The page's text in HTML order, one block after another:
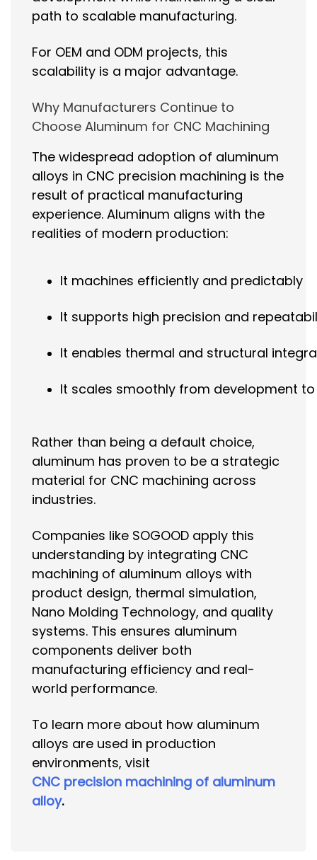
path to scalable manufacturing.
For OEM and ODM projects, this
scalability is a major advantage.
Why Manufacturers Continue to
Choose Aluminum for CNC Machining
The widespread adoption of aluminum
alloys in CNC precision machining is the
result of practical manufacturing
experience. Aluminum aligns with the
realities of modern production:
It machines efficiently and predictably
It supports high precision and
It enables thermal and structural
It scales smoothly from development
Rather than being a default choice,
aluminum has proven to be a strategic
material for CNC machining across
industries.
Companies like SOGOOD apply this
understanding by integrating CNC
machining of aluminum alloys with
product design, thermal simulation,
Nano Molding Technology, and quality
systems. This ensures aluminum
components deliver both
manufacturing efficiency and real-
world performance.
To learn more about how aluminum
alloys are used in production
environments, visit
CNC precision machining of aluminum
alloy.